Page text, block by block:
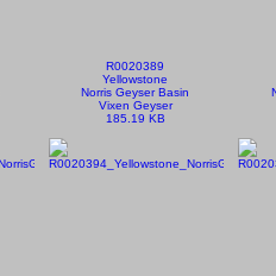
R0020389
Yellowstone
Norris Geyser Basin
Vixen Geyser
185.19 KB